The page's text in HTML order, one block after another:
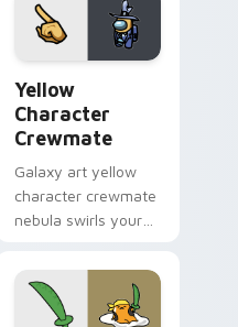
Yellow
Character
Crewmate
Galaxy art yellow
character crewmate
nebula swirls your
cursor tabs with
cosmic pointer flair.